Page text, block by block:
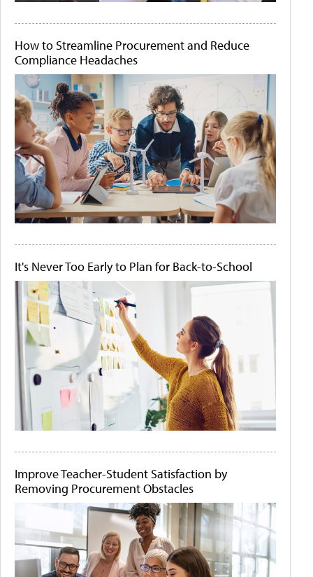
How to Streamline Procurement and Reduce
Compliance Headaches
It's Never Too Early to Plan for Back-to-School
Improve Teacher-Student Satisfaction by
Removing Procurement Obstacles